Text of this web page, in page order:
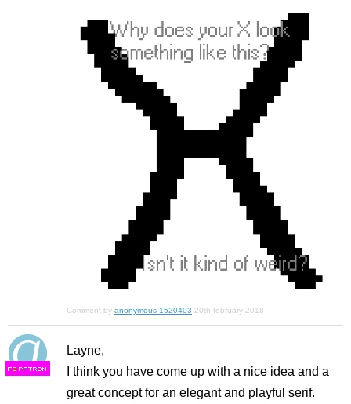
Comment by anonymous-1520403 20th february 2018
FS
Layne,
I think you have come up with a nice idea and a
great concept for an elegant and playful serif.